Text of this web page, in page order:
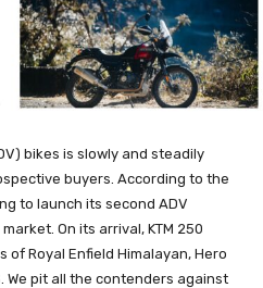
bikes is slowly and steadily
buyers. According to the
to launch its second ADV
On its arrival, KTM 250
Royal Enfield Himalayan, Hero
We pit all the contenders against